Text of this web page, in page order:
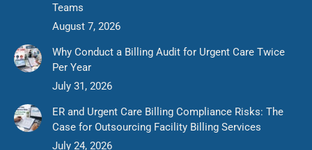
Teams
August 7, 2026
Why Conduct a Billing Audit for Urgent Care Twice
Per Year
July 31, 2026
ER and Urgent Care Billing Compliance Risks: The
Case for Outsourcing Facility Billing Services
July 24, 2026